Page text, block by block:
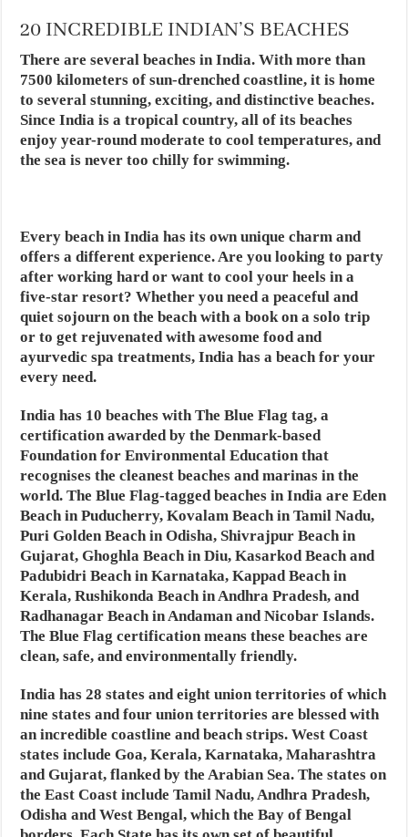
20 INCREDIBLE INDIAN’S BEACHES
There are several beaches in India. With more than
7500 kilometers of sun-drenched coastline, it is home
to several stunning, exciting, and distinctive beaches.
Since India is a tropical country, all of its beaches
enjoy year-round moderate to cool temperatures, and
the sea is never too chilly for swimming.
Every beach in India has its own unique charm and
offers a different experience. Are you looking to party
after working hard or want to cool your heels in a
five-star resort? Whether you need a peaceful and
quiet sojourn on the beach with a book on a solo trip
or to get rejuvenated with awesome food and
ayurvedic spa treatments, India has a beach for your
every need.
India has 10 beaches with The Blue Flag tag, a
certification awarded by the Denmark-based
Foundation for Environmental Education that
recognises the cleanest beaches and marinas in the
world. The Blue Flag-tagged beaches in India are Eden
Beach in Puducherry, Kovalam Beach in Tamil Nadu,
Puri Golden Beach in Odisha, Shivrajpur Beach in
Gujarat, Ghoghla Beach in Diu, Kasarkod Beach and
Padubidri Beach in Karnataka, Kappad Beach in
Kerala, Rushikonda Beach in Andhra Pradesh, and
Radhanagar Beach in Andaman and Nicobar Islands.
The Blue Flag certification means these beaches are
clean, safe, and environmentally friendly.
India has 28 states and eight union territories of which
nine states and four union territories are blessed with
an incredible coastline and beach strips. West Coast
states include Goa, Kerala, Karnataka, Maharashtra
and Gujarat, flanked by the Arabian Sea. The states on
the East Coast include Tamil Nadu, Andhra Pradesh,
Odisha and West Bengal, which the Bay of Bengal